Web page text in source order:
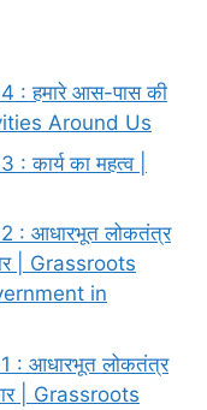
: हमारे आस-पास की
Around Us
कार्य का महत्व |
: आधारभूत लोकतंत्र
| Grassroots
in
: आधारभूत लोकतंत्र
| Grassroots